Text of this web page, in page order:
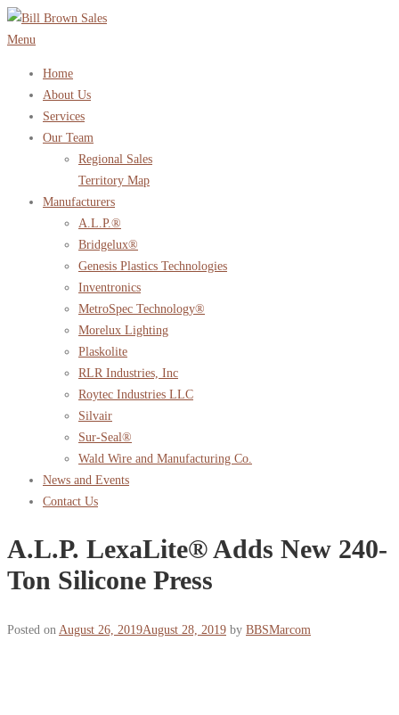
Skip
to
Menu
Home
About Us
Services
Our Team
Regional Sales
Territory Map
Manufacturers
A.L.P.®
Bridgelux®
Genesis Plastics Technologies
Inventronics
MetroSpec Technology®
Morelux Lighting
Plaskolite
RLR Industries, Inc
Roytec Industries LLC
Silvair
Sur-Seal®
Wald Wire and Manufacturing Co.
News and Events
Contact Us
A.L.P. LexaLite® Adds New 240-
Ton Silicone Press
Posted on August 26, 2019August 28, 2019 by BBSMarcom